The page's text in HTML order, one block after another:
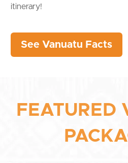
itinerary!
See Vanuatu Facts
FEATURED